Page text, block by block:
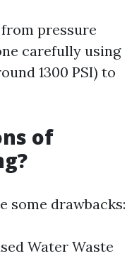
pressure
carefully using
1300 PSI) to
of
some drawbacks:
Water Waste